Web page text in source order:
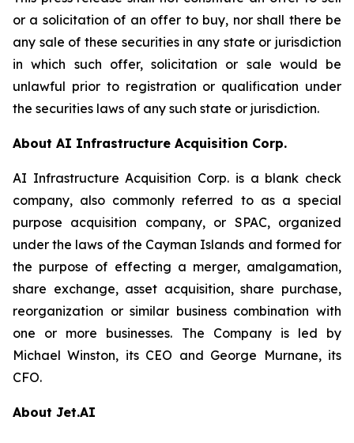
or a solicitation of an offer to buy, nor shall there be
any sale of these securities in any state or jurisdiction
in which such offer, solicitation or sale would be
unlawful prior to registration or qualification under
the securities laws of any such state or jurisdiction.
About AI Infrastructure Acquisition Corp.
AI Infrastructure Acquisition Corp. is a blank check
company, also commonly referred to as a special
purpose acquisition company, or SPAC, organized
under the laws of the Cayman Islands and formed for
the purpose of effecting a merger, amalgamation,
share exchange, asset acquisition, share purchase,
reorganization or similar business combination with
one or more businesses. The Company is led by
Michael Winston, its CEO and George Murnane, its
CFO.
About Jet.AI